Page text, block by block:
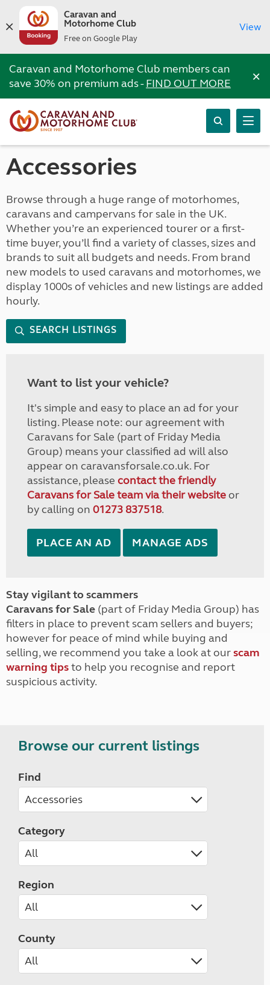
Caravan and
Motorhome Club
Free on Google Play
View
Caravan and Motorhome Club members can
save 30% on premium ads -FIND OUT MORE ×
Accessories
Browse through a huge range of motorhomes,
caravans and campervans for sale in the UK.
Whether you’re an experienced tourer or a first-
time buyer, you’ll find a variety of classes, sizes and
brands to suit all budgets and needs. From brand
new models to used caravans and motorhomes, we
display 1000s of vehicles and new listings are added
hourly.
SEARCH LISTINGS
Want to list your vehicle?
It's simple and easy to place an ad for your
listing. Please note: our agreement with
Caravans for Sale (part of Friday Media
Group) means your classified ad will also
appear on caravansforsale.co.uk. For
assistance, please contact the friendly
Caravans for Sale team via their websiteor
by calling on 01273 837518.
PLACE AN AD MANAGE ADS
Stay vigilant to scammers
Caravans for Sale (part of Friday Media Group) has
filters in place to prevent scam sellers and buyers;
however for peace of mind while buying and
selling, we recommend you take a look at ourscam
warning tipsto help you recognise and report
suspicious activity.
Browse our current listings
Find
Category
Region
County